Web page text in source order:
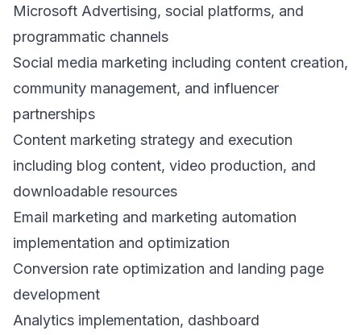
Microsoft Advertising, social platforms, and
programmatic channels
Social media marketing including content creation,
community management, and influencer
partnerships
Content marketing strategy and execution
including blog content, video production, and
downloadable resources
Email marketing and marketing automation
implementation and optimization
Conversion rate optimization and landing page
development
Analytics implementation, dashboard